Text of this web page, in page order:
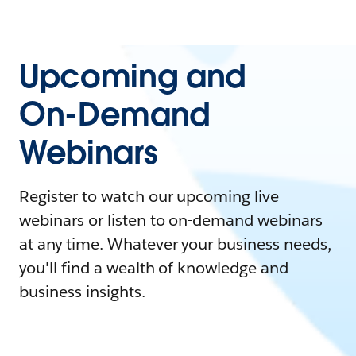
Upcoming and
On-Demand
Webinars
Register to watch our upcoming live
webinars or listen to on-demand webinars
at any time. Whatever your business needs,
you'll find a wealth of knowledge and
business insights.